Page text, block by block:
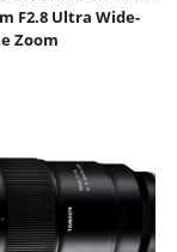
F2.8 Ultra Wide-
Zoom